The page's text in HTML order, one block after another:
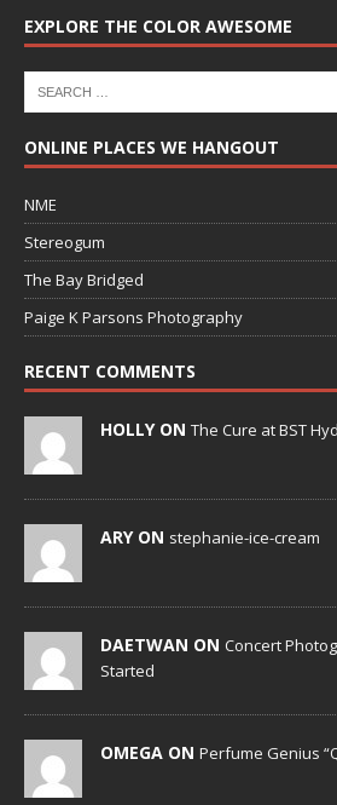
EXPLORE THE COLOR AWESOME
ONLINE PLACES WE HANGOUT
NME
Stereogum
The Bay Bridged
Paige K Parsons Photography
RECENT COMMENTS
HOLLY ON The Cure at BST
ARY ON stephanie-ice-cream
DAETWAN ON Concert
Started
OMEGA ON Perfume Genius